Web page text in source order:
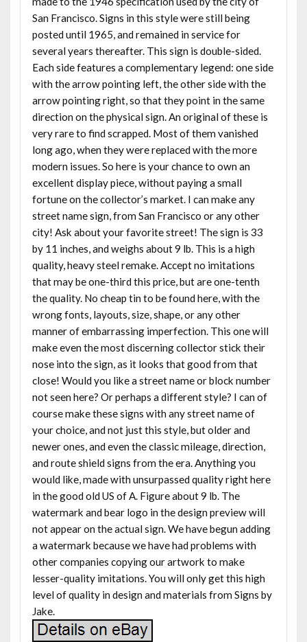
San Francisco. Signs in this style were still being
posted until 1965, and remained in service for
several years thereafter. This sign is double-sided.
Each side features a complementary legend: one side
with the arrow pointing left, the other side with the
arrow pointing right, so that they point in the same
direction on the physical sign. An original of these is
very rare to find scrapped. Most of them vanished
long ago, when they were replaced with the more
modern issues. So here is your chance to own an
excellent display piece, without paying a small
fortune on the collector’s market. I can make any
street name sign, from San Francisco or any other
city! Ask about your favorite street! The sign is 33
by 11 inches, and weighs about 9 lb. This is a high
quality, heavy steel remake. Accept no imitations
that may be one-third this price, but are one-tenth
the quality. No cheap tin to be found here, with the
wrong fonts, layouts, size, shape, or any other
manner of embarrassing imperfection. This one will
make even the most discerning collector stick their
nose into the sign, as it looks that good from that
close! Would you like a street name or block number
not seen here? Or perhaps a different style? I can of
course make these signs with any street name of
your choice, and not just this style, but older and
newer ones, and even the classic mileage, direction,
and route shield signs from the era. Anything you
would like, made with unsurpassed quality right here
in the good old US of A. Figure about 9 lb. The
watermark and bear logo in the design preview will
not appear on the actual sign. We have begun adding
a watermark because we have had problems with
other companies copying our artwork to make
lesser-quality imitations. You will only get this high
level of quality in design and materials from Signs by
Jake.